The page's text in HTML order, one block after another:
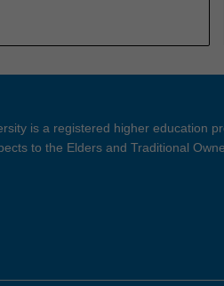
is a registered higher education
to the Elders and Traditional